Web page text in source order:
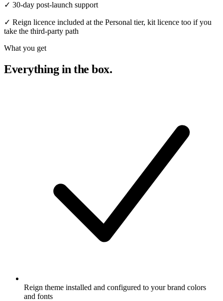
✓ 30-day post-launch support
✓ Reign licence included at the Personal tier, kit licence too if you
take the third-party path
What you get
Everything in the box.
Reign theme installed and configured to your brand colors
and fonts